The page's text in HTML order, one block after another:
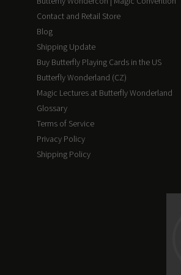
Contact and Retail Store
Blog
Shipping Update
Buy Butterfly Playing Cards in the US
Butterfly Wonderland (CZ)
Magic Lectures at Butterfly Wonderland
Glossary
Terms of Service
Privacy Policy
Shipping Policy